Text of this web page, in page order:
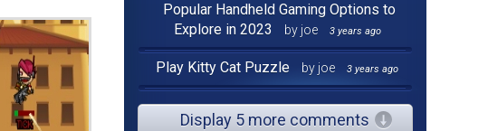
Popular Handheld Gaming Options to
Explore in 2023
by joe 3 years ago
Play Kitty Cat Puzzle by joe 3 years ago
Display 5 more comments